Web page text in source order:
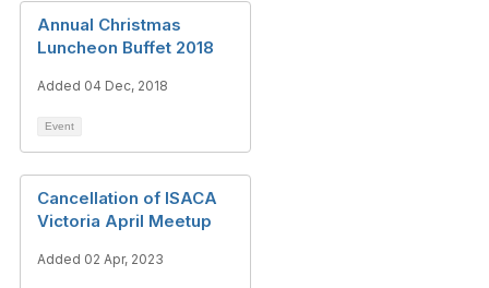
Annual Christmas
Luncheon Buffet 2018
Added 04 Dec, 2018
Event
Cancellation of ISACA
Victoria April Meetup
Added 02 Apr, 2023